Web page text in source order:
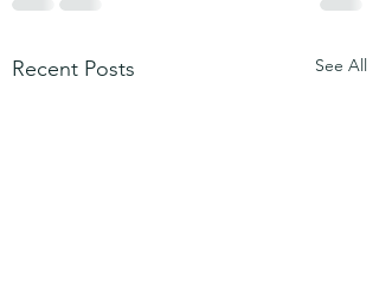
Recent Posts See All